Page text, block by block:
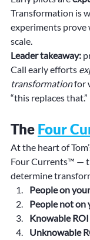
Transformation is
experiments prove
scale.
Leader takeaway:
Call early efforts
transformation for
“this replaces that.”
The Four
At the heart of
Four Currents™ —
determine
People on
People not on
Knowable ROI
Unknowable